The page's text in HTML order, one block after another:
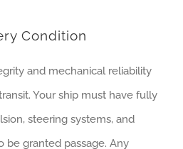
Condition
and mechanical reliability
Your ship must have fully
steering systems, and
be granted passage. Any